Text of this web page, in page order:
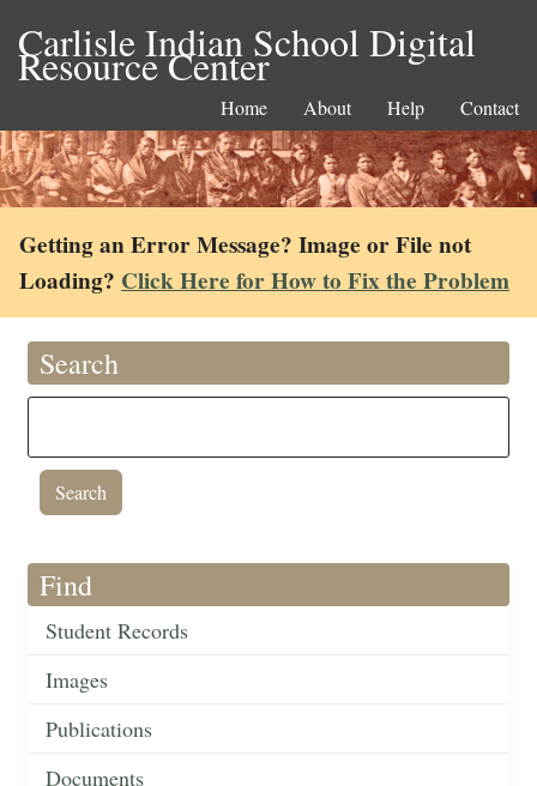
Carlisle Indian School Digital
Resource Center
Home About Help Contact
Getting an Error Message? Image or File not
Loading? Click Here for How to Fix the Problem
Search
Find
Student Records
Images
Publications
Documents